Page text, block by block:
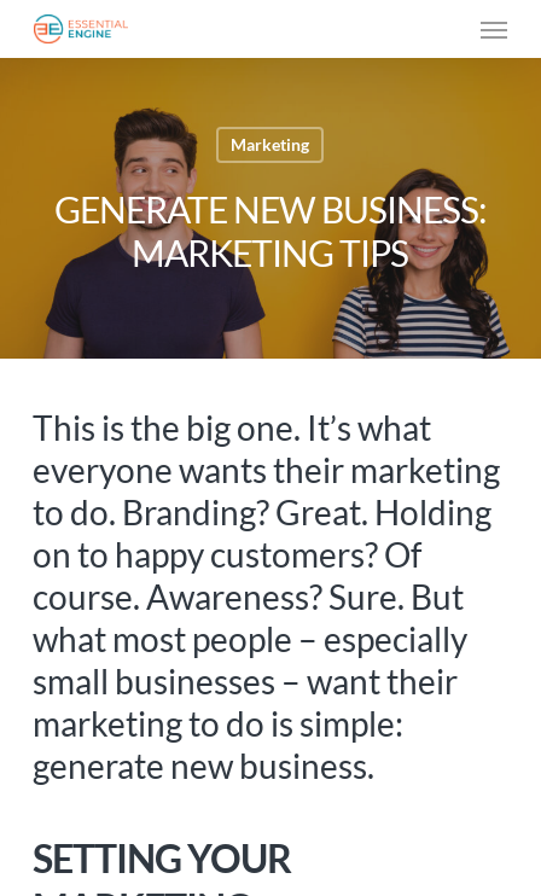
Skip
to
content
Menu
Marketing
GENERATE NEW BUSINESS:
MARKETING TIPS
This is the big one. It’s what
everyone wants their marketing
to do. Branding? Great. Holding
on to happy customers? Of
course. Awareness? Sure. But
what most people – especially
small businesses – want their
marketing to do is simple:
generate new business.
SETTING YOUR